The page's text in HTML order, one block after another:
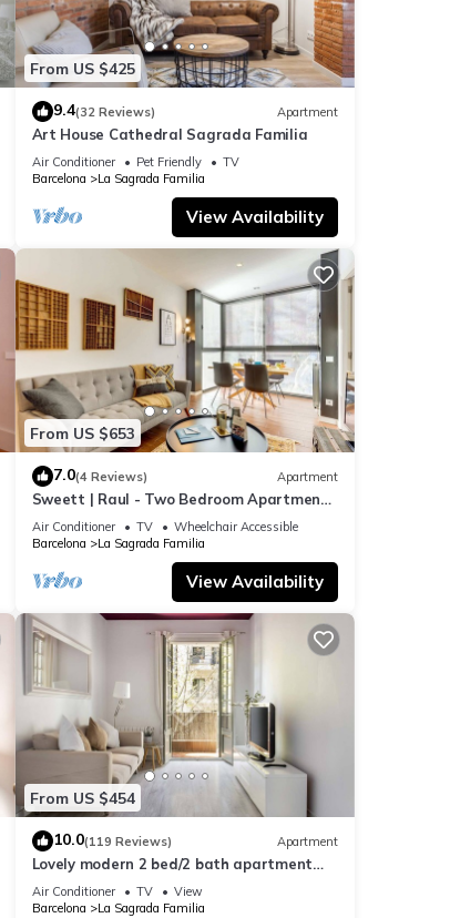
From US $425
9.4(32 Reviews) Apartment
Art House Cathedral Sagrada Familia
Air Conditioner Pet Friendly
TV
Barcelona
La Sagrada Familia
View Availability
From US $653
7.0(4 Reviews) Apartment
Sweett | Raul - Two Bedroom Apartment,
Sleeps 4
Air Conditioner TV
Wheelchair Accessible
Barcelona
La Sagrada Familia
View Availability
From US $454
10.0(119 Reviews) Apartment
Lovely modern 2 bed/2 bath apartment
near the Sagrada Familia
Air Conditioner TV
View
Barcelona
La Sagrada Familia